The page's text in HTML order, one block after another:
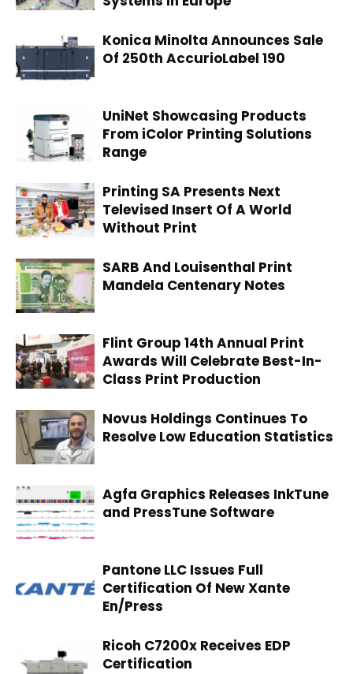
Konica Minolta Announces Sale
Of 250th AccurioLabel 190
UniNet Showcasing Products
From iColor Printing Solutions
Range
Printing SA Presents Next
Televised Insert Of A World
Without Print
SARB And Louisenthal Print
Mandela Centenary Notes
Flint Group 14th Annual Print
Awards Will Celebrate Best-In-
Class Print Production
Novus Holdings Continues To
Resolve Low Education Statistics
Agfa Graphics Releases InkTune
and PressTune Software
Pantone LLC Issues Full
Certification Of New Xante
En/Press
Ricoh C7200x Receives EDP
Certification